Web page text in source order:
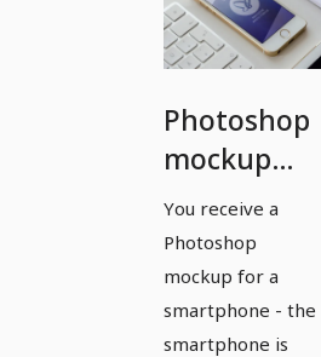
Photoshop
mockup
template
for a
smartphone
- version 11
You receive a
Photoshop
mockup for a
smartphone - the
smartphone is